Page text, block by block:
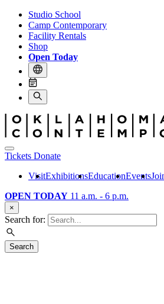
Studio School
Camp Contemporary
Facility Rentals
Shop
Open Today
Tickets Donate
VisitExhibitionsEducationEvents
OPEN TODAY 11 a.m. - 6 p.m.
×
Search for:
Search